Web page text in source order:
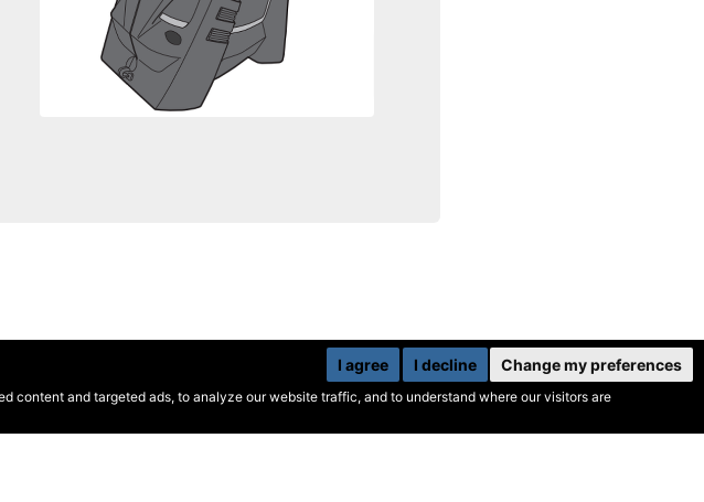
content and targeted ads, to analyze our website traffic, and to understand where our visitors are
I agree I decline Change my preferences